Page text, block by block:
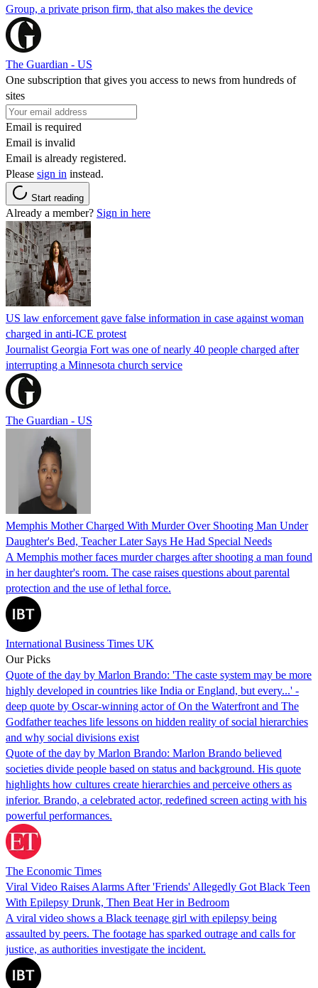
Group, a private prison firm, that also makes the device
The Guardian - US
One subscription that gives you access to news from hundreds of
sites
Email is required
Email is invalid
Email is already registered.
Please sign in instead.
Start reading
Already a member? Sign in here
US law enforcement gave false information in case against woman
charged in anti-ICE protest
Journalist Georgia Fort was one of nearly 40 people charged after
interrupting a Minnesota church service
The Guardian - US
Memphis Mother Charged With Murder Over Shooting Man Under
Daughter's Bed, Teacher Later Says He Had Special Needs
A Memphis mother faces murder charges after shooting a man found
in her daughter's room. The case raises questions about parental
protection and the use of lethal force.
International Business Times UK
Our Picks
Quote of the day by Marlon Brando: 'The caste system may be more
highly developed in countries like India or England, but every...' -
deep quote by Oscar-winning actor of On the Waterfront and The
Godfather teaches life lessons on hidden reality of social hierarchies
and why social divisions exist
Quote of the day by Marlon Brando: Marlon Brando believed
societies divide people based on status and background. His quote
highlights how cultures create hierarchies and perceive others as
inferior. Brando, a celebrated actor, redefined screen acting with his
powerful performances.
The Economic Times
Viral Video Raises Alarms After 'Friends' Allegedly Got Black Teen
With Epilepsy Drunk, Then Beat Her in Bedroom
A viral video shows a Black teenage girl with epilepsy being
assaulted by peers. The footage has sparked outrage and calls for
justice, as authorities investigate the incident.